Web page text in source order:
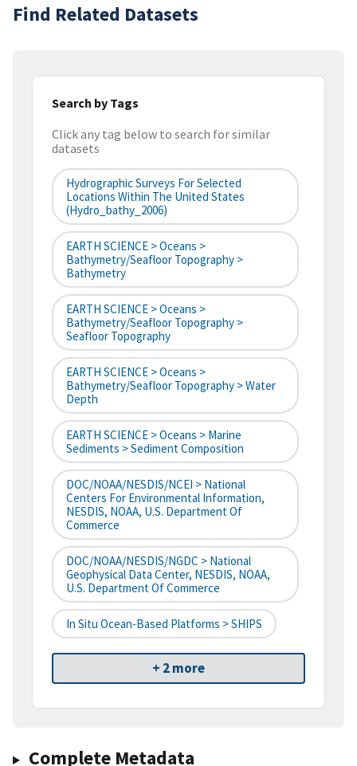
Find Related Datasets
Search by Tags
Click any tag below to search for similar
datasets
Hydrographic Surveys For Selected
Locations Within The United States
(hydro_bathy_2006)
EARTH SCIENCE > Oceans >
Bathymetry/Seafloor Topography >
Bathymetry
EARTH SCIENCE > Oceans >
Bathymetry/Seafloor Topography >
Seafloor Topography
EARTH SCIENCE > Oceans >
Bathymetry/Seafloor Topography > Water
Depth
EARTH SCIENCE > Oceans > Marine
Sediments > Sediment Composition
DOC/NOAA/NESDIS/NCEI > National
Centers For Environmental Information,
NESDIS, NOAA, U.S. Department Of
Commerce
DOC/NOAA/NESDIS/NGDC > National
Geophysical Data Center, NESDIS, NOAA,
U.S. Department Of Commerce
In Situ Ocean-Based Platforms > SHIPS
+ 2 more
Complete Metadata